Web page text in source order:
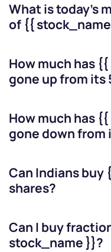
What is today's
of {{
How much has
gone up from its
How much has
gone down from
Can Indians buy
shares?
Can I buy
stock_name }}?